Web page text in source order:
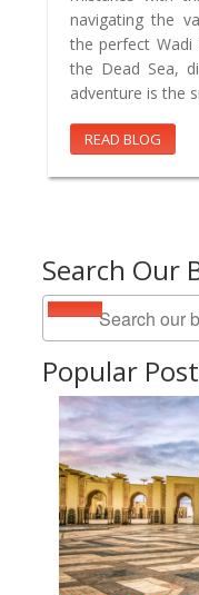
Search Our
Popular
navigating the
the perfect
the Dead Sea,
adventure is the
READ BLOG